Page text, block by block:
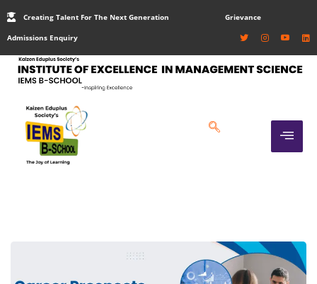
Creating Talent For The Next Generation Grievance
Admissions Enquiry